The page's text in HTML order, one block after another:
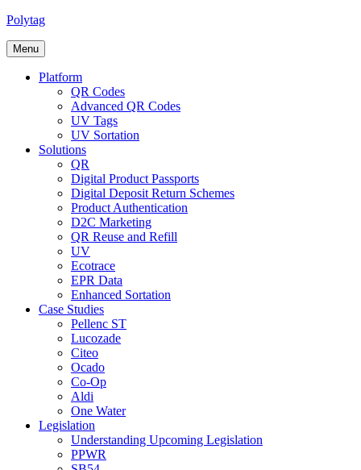
Skip
content
Polytag
Menu
Platform
QR Codes
Advanced QR Codes
UV Tags
UV Sortation
Solutions
QR
Digital Product Passports
Digital Deposit Return Schemes
Product Authentication
D2C Marketing
QR Reuse and Refill
UV
Ecotrace
EPR Data
Enhanced Sortation
Case Studies
Pellenc ST
Lucozade
Citeo
Ocado
Co-Op
Aldi
One Water
Legislation
Understanding Upcoming Legislation
PPWR